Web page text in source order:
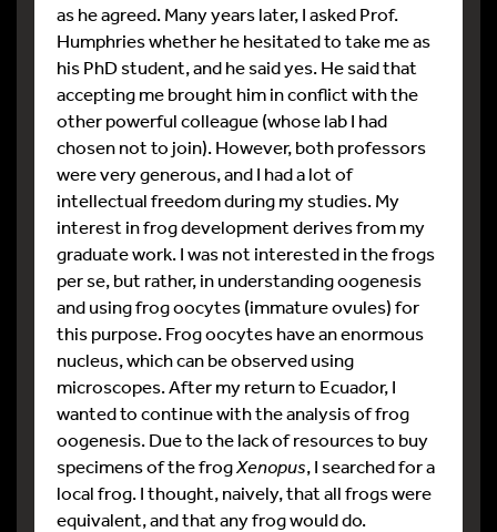
as he agreed. Many years later, I asked Prof.
Humphries whether he hesitated to take me as
his PhD student, and he said yes. He said that
accepting me brought him in conflict with the
other powerful colleague (whose lab I had
chosen not to join). However, both professors
were very generous, and I had a lot of
intellectual freedom during my studies. My
interest in frog development derives from my
graduate work. I was not interested in the frogs
per se, but rather, in understanding oogenesis
and using frog oocytes (immature ovules) for
this purpose. Frog oocytes have an enormous
nucleus, which can be observed using
microscopes. After my return to Ecuador, I
wanted to continue with the analysis of frog
oogenesis. Due to the lack of resources to buy
specimens of the frogXenopus, I searched for a
local frog. I thought, naively, that all frogs were
equivalent, and that any frog would do.